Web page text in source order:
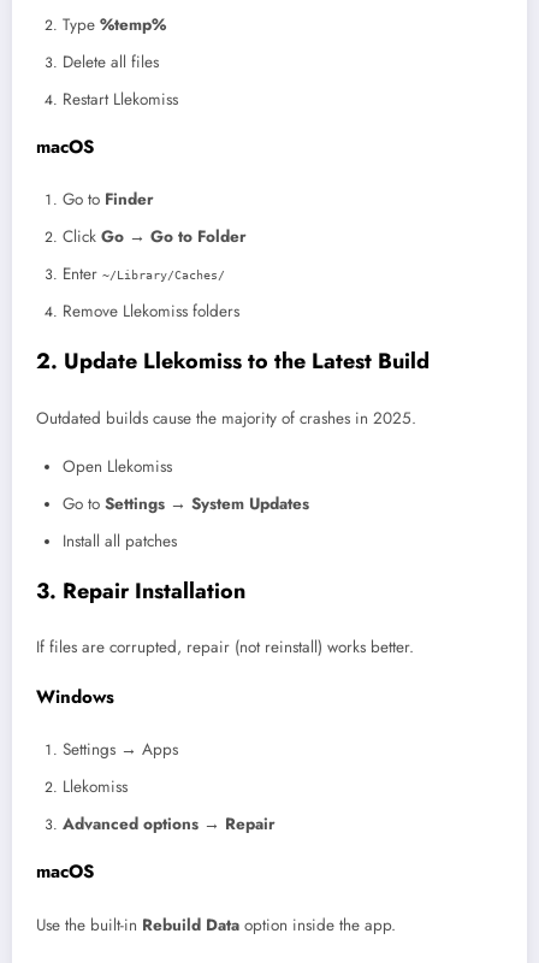
Type %temp%
Delete all files
Restart Llekomiss
macOS
Go to Finder
Click Go → Go to Folder
Enter ~/Library/Caches/
Remove Llekomiss folders
2. Update Llekomiss to the Latest Build
Outdated builds cause the majority of crashes in 2025.
Open Llekomiss
Go to Settings → System Updates
Install all patches
3. Repair Installation
If files are corrupted, repair (not reinstall) works better.
Windows
Settings → Apps
Llekomiss
Advanced options → Repair
macOS
Use the built-in Rebuild Data option inside the app.